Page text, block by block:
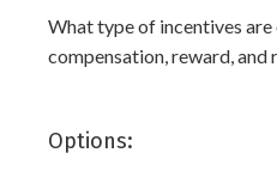
What type of incentives
compensation, reward,
Options: